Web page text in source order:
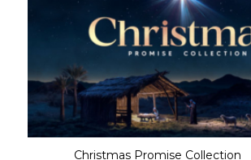
Christmas Promise Collection